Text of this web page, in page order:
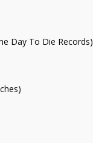
Day To Die Records)